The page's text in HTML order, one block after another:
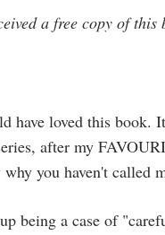
a free copy of
have loved this
after my
you haven't called
being a case of